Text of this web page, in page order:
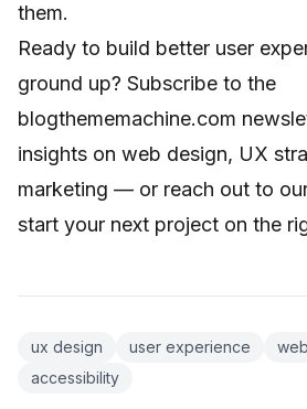
them.
Ready to build better user
ground up? Subscribe to the
blogthememachine.com
insights on web design, UX
marketing — or reach out to
start your next project on the
ux design user experience
accessibility